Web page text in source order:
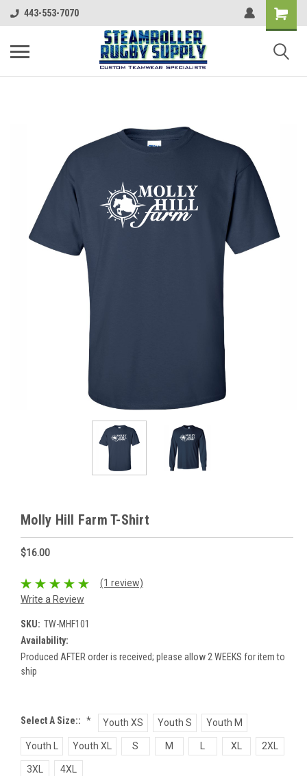
443-553-7070
Molly Hill Farm T-Shirt
$16.00
(1 review)
Write a Review
SKU: TW-MHF101
Availability:
Produced AFTER order is received; please allow 2 WEEKS for item to
ship
Select A Size:: * Youth XS Youth S Youth M
Youth L Youth XL S M XL 2XL
3XL 4XL